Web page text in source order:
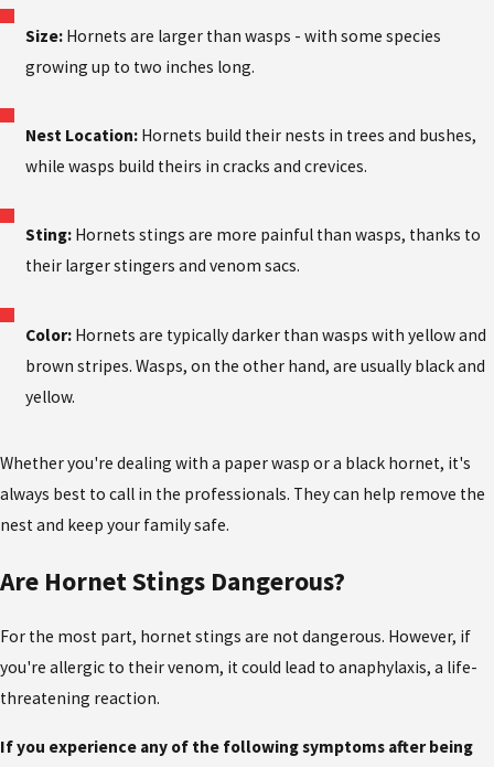
Size: Hornets are larger than wasps - with some species
growing up to two inches long.
Nest Location: Hornets build their nests in trees and bushes,
while wasps build theirs in cracks and crevices.
Sting: Hornets stings are more painful than wasps, thanks to
their larger stingers and venom sacs.
Color: Hornets are typically darker than wasps with yellow and
brown stripes. Wasps, on the other hand, are usually black and
yellow.
Whether you're dealing with a paper wasp or a black hornet, it's
always best to call in the professionals. They can help remove the
nest and keep your family safe.
Are Hornet Stings Dangerous?
For the most part, hornet stings are not dangerous. However, if
you're allergic to their venom, it could lead to anaphylaxis, a life-
threatening reaction.
If you experience any of the following symptoms after being